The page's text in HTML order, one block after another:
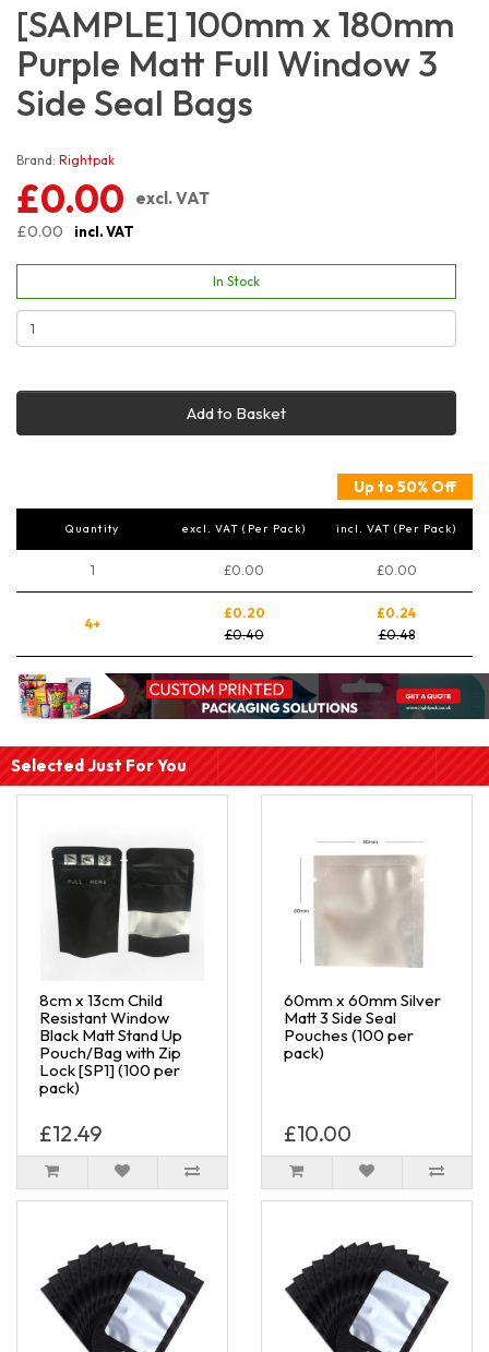
[SAMPLE] 100mm x 180mm
Purple Matt Full Window 3
Side Seal Bags
Brand: Rightpak
£0.00
excl. VAT
£0.00
incl. VAT
In Stock
Add to Basket
Up to 50% Off
Quantity excl. VAT (Per Pack) incl. VAT (Per Pack)
1 £0.00 £0.00
4+
£0.20
£0.40
£0.24
£0.48
Selected Just For You
8cm x 13cm Child
Resistant Window
Black Matt Stand Up
Pouch/Bag with Zip
Lock [SP1] (100 per
pack)
£12.49
60mm x 60mm Silver
Matt 3 Side Seal
Pouches (100 per
pack)
£10.00